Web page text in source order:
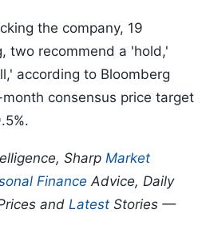
the company, 19
two recommend a 'hold,'
according to Bloomberg
consensus price target
Sharp Market
Finance Advice, Daily
and Latest Stories —